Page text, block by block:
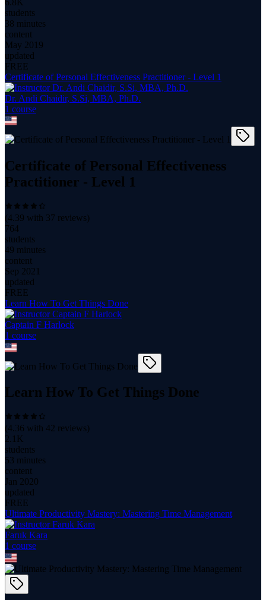
6.8K
students
38 minutes
content
May 2019
updated
FREE
Certificate of Personal Effectiveness Practitioner - Level 1
Dr. Andi Chaidir, S.Si, MBA, Ph.D.
1 course
Certificate of Personal Effectiveness
Practitioner - Level 1
(4.39 with 37 reviews)
764
students
49 minutes
content
Sep 2021
updated
FREE
Learn How To Get Things Done
Captain F Harlock
1 course
Learn How To Get Things Done
(4.36 with 42 reviews)
2.1K
students
53 minutes
content
Jan 2020
updated
FREE
Ultimate Productivity Mastery: Mastering Time Management
Faruk Kara
1 course